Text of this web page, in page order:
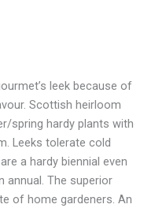
leek because of
Scottish heirloom
spring hardy plants with
Leeks tolerate cold
a hardy biennial even
annual. The superior
of home gardeners. An